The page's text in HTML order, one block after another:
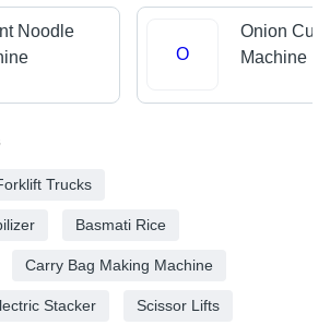
Noodle
O
Onion
Machine
Trucks
Basmati Rice
Carry Bag Making Machine
Stacker Scissor Lifts